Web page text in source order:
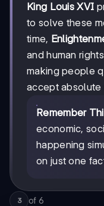
King Louis XVI
to solve these
time,
and human
making people
accept absolute
Remember
economic,
happening
on just one
3 of 6